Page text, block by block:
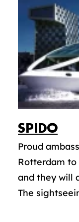
SPIDO
Proud
Rotterdam
and they will
The